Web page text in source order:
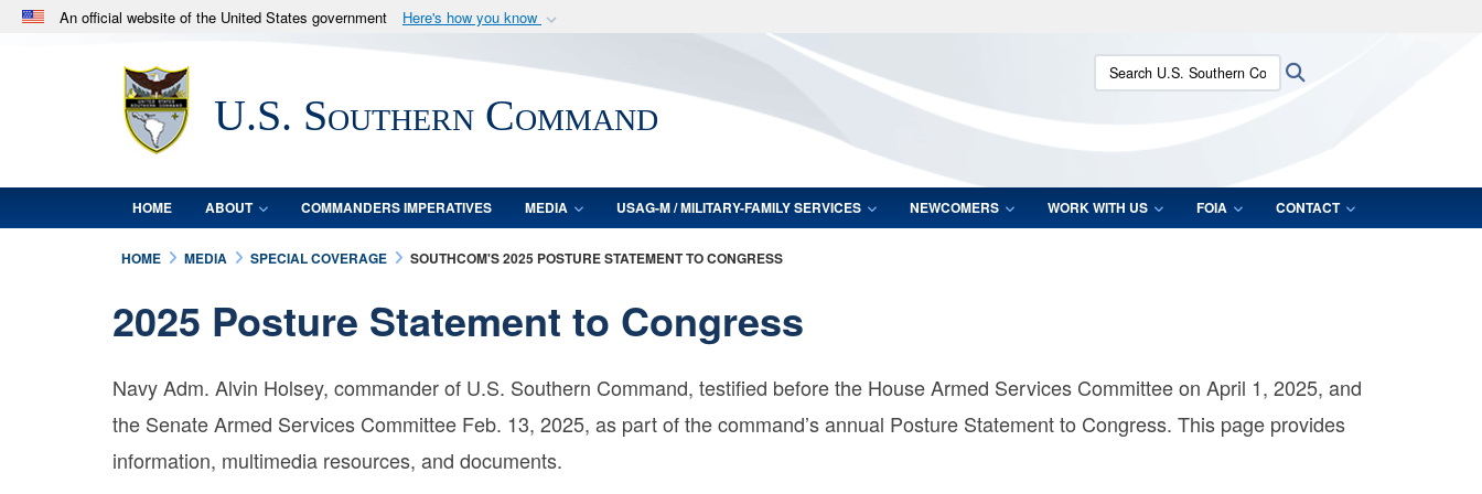
An official website of the United States government Here's how you know
.milwebsite belongs to an official U.S. Department of Defense organization
in the United States.
Secure .mil websites use HTTPS
lock (
means you’ve safely connected to the .mil website.
Share sensitive information only on official, secure websites.
U.S. Southern Command
Search U.S. Southern Command:
HOME ABOUT COMMANDERS IMPERATIVES MEDIA USAG-M / MILITARY-FAMILY SERVICES NEWCOMERS WORK WITH US FOIA CONTACT
HOME MEDIA SPECIAL COVERAGE SOUTHCOM'S 2025 POSTURE STATEMENT TO CONGRESS
2025 Posture Statement to Congress
Navy Adm. Alvin Holsey, commander of U.S. Southern Command, testified before the House Armed Services Committee on April 1, 2025, and
the Senate Armed Services Committee Feb. 13, 2025, as part of the command’s annual Posture Statement to Congress. This page provides
information, multimedia resources, and documents.